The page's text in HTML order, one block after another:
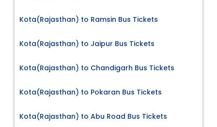
Kota(Rajasthan) to Ramsin Bus Tickets
Kota(Rajasthan) to Jaipur Bus Tickets
Kota(Rajasthan) to Chandigarh Bus Tickets
Kota(Rajasthan) to Pokaran Bus Tickets
Kota(Rajasthan) to Abu Road Bus Tickets